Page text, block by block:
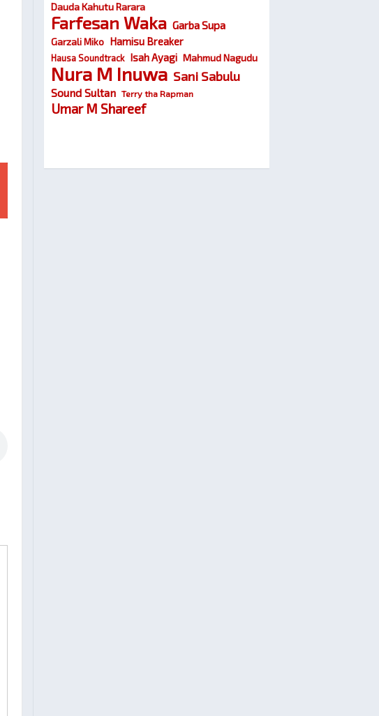
Dauda Kahutu Rarara
Farfesan Waka Garba Supa
Garzali Miko Hamisu Breaker
Hausa Soundtrack Isah Ayagi Mahmud Nagudu
Nura M Inuwa Sani Sabulu
Sound Sultan Terry tha Rapman
Umar M Shareef